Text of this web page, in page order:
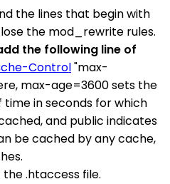
the lines that begin with
the mod_rewrite rules.
the following line of
Control"max-
max-age=3600 sets the
in seconds for which
and public indicates
be cached by any cache,
.htaccess file.